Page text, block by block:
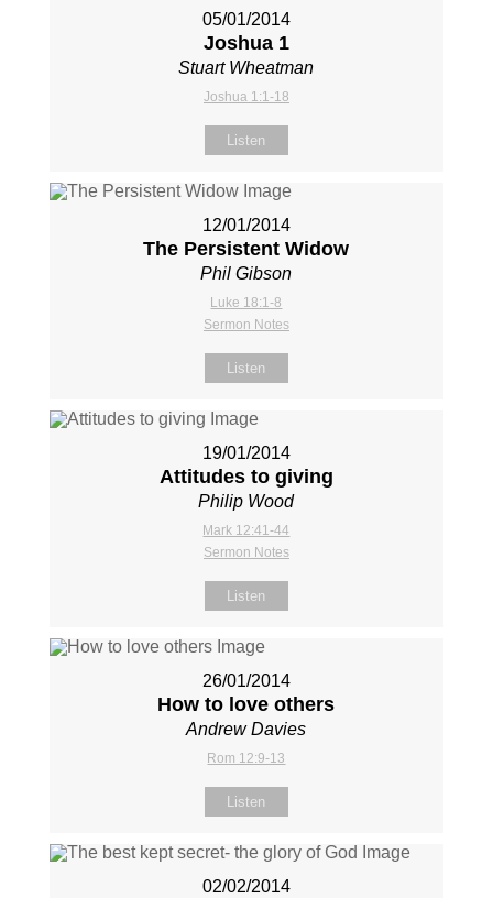
05/01/2014
Joshua 1
Stuart Wheatman
Joshua 1:1-18
Listen
12/01/2014
The Persistent Widow
Phil Gibson
Luke 18:1-8
Sermon Notes
Listen
19/01/2014
Attitudes to giving
Philip Wood
Mark 12:41-44
Sermon Notes
Listen
26/01/2014
How to love others
Andrew Davies
Rom 12:9-13
Listen
02/02/2014